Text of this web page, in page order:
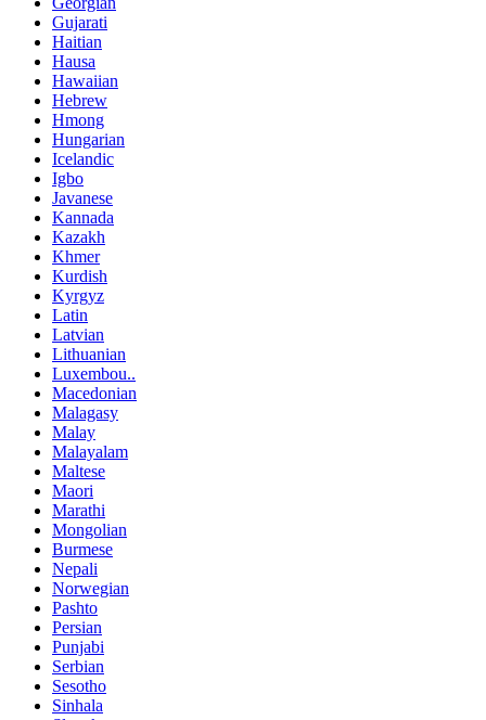
Gujarati
Haitian
Hausa
Hawaiian
Hebrew
Hmong
Hungarian
Icelandic
Igbo
Javanese
Kannada
Kazakh
Khmer
Kurdish
Kyrgyz
Latin
Latvian
Lithuanian
Luxembou..
Macedonian
Malagasy
Malay
Malayalam
Maltese
Maori
Marathi
Mongolian
Burmese
Nepali
Norwegian
Pashto
Persian
Punjabi
Serbian
Sesotho
Sinhala